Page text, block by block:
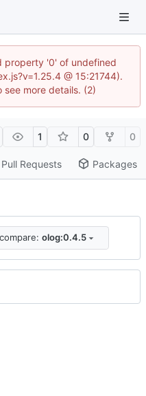
property '0' of undefined
@ 15:21744).
see more details. (2)
1 0 0
Pull Requests Packages
compare: olog:0.4.5